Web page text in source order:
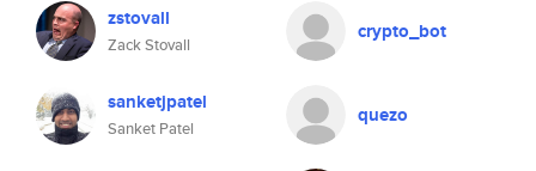
zstovall
Zack Stovall
crypto_bot
sanketjpatel
Sanket Patel
quezo